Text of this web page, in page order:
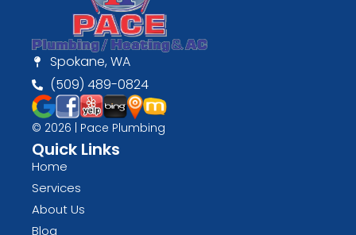
Spokane, WA
(509) 489-0824
© 2026 | Pace Plumbing
Quick Links
Home
Services
About Us
Blog